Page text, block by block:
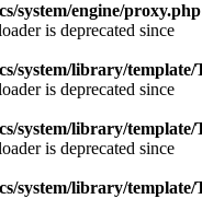
system/engine/proxy.php
is deprecated since
system/library/
is deprecated since
system/library/
is deprecated since
system/library/